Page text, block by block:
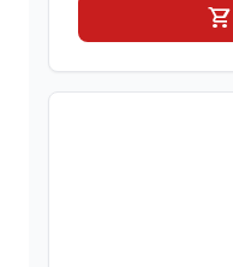
shopping_cart